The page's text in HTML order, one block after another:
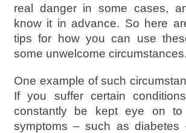
real danger in some cases,
know it in advance. So here
tips for how you can use
some unwelcome circumstances.
One example of such
If you suffer certain
constantly be kept eye on to
symptoms – such as diabetes